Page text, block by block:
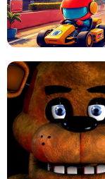
JAPANESE DRIFT
GAME
KART BROS!